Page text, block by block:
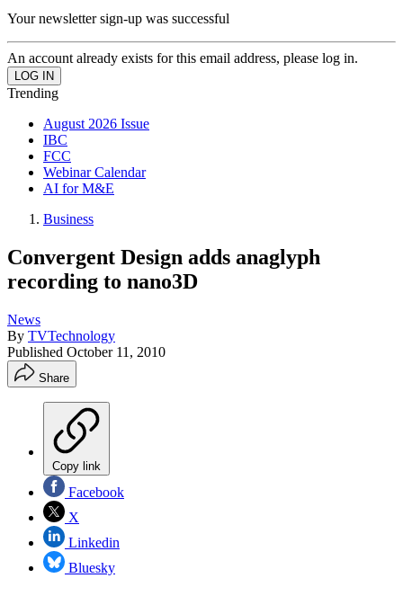
Your newsletter sign-up was successful
An account already exists for this email address, please log in.
Trending
August 2026 Issue
IBC
FCC
Webinar Calendar
AI for M&E
Business
Convergent Design adds anaglyph
recording to nano3D
News
By TVTechnology
Published October 11, 2010
Share
Copy link
Facebook
X
Linkedin
Bluesky